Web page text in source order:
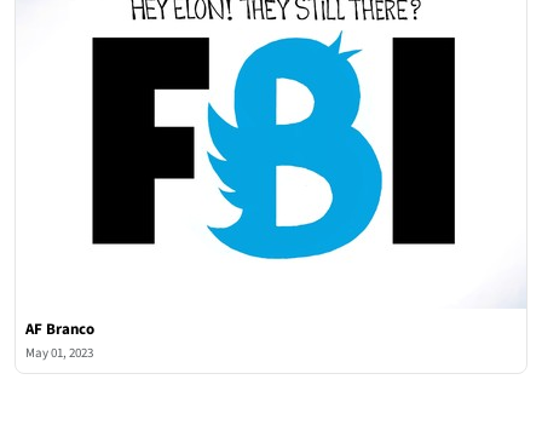
AF Branco
May 01, 2023